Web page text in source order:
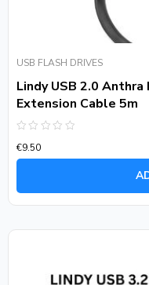
USB FLASH DRIVES
Lindy USB 2.0
Extension Cable 5m
0
out
€9.50